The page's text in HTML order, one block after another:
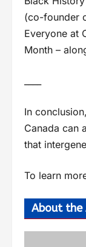
(co-founder
Everyone at
Month –
In
Canada can
that
To learn
About the